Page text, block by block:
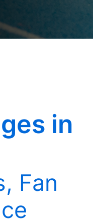
in
Fan